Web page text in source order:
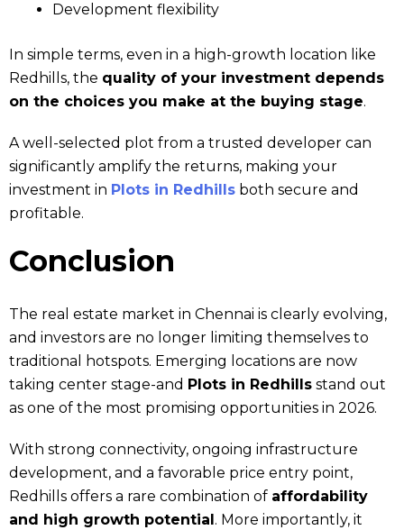
Development flexibility
In simple terms, even in a high-growth location like
Redhills, the quality of your investment depends
on the choices you make at the buying stage.
A well-selected plot from a trusted developer can
significantly amplify the returns, making your
investment in Plots in Redhills both secure and
profitable.
Conclusion
The real estate market in Chennai is clearly evolving,
and investors are no longer limiting themselves to
traditional hotspots. Emerging locations are now
taking center stage-and Plots in Redhills stand out
as one of the most promising opportunities in 2026.
With strong connectivity, ongoing infrastructure
development, and a favorable price entry point,
Redhills offers a rare combination of affordability
and high growth potential . More importantly, it